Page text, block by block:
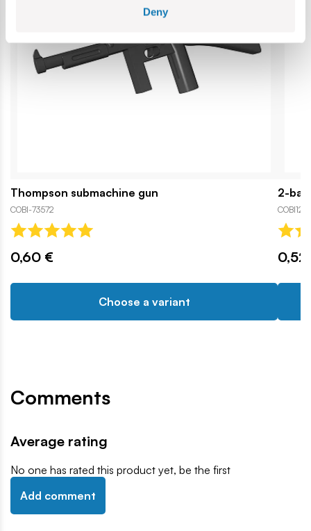
Deny
Thompson submachine gun
COBI-73572
0,60 €
Choose a variant
2-
0,52
Comments
Average rating
No one has rated this product yet, be the first
Add comment